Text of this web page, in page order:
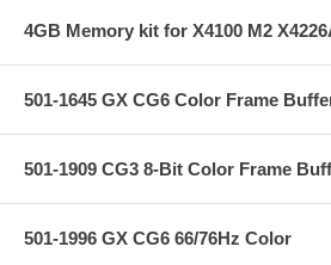
4GB Memory kit for X4100 M2
501-1645 GX CG6 Color Frame
501-1909 CG3 8-Bit Color Frame
501-1996 GX CG6 66/76Hz Color